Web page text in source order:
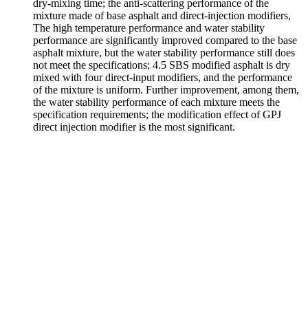
dry-mixing time; the anti-scattering performance of the
mixture made of base asphalt and direct-injection modifiers,
The high temperature performance and water stability
performance are significantly improved compared to the base
asphalt mixture, but the water stability performance still does
not meet the specifications; 4.5 SBS modified asphalt is dry
mixed with four direct-input modifiers, and the performance
of the mixture is uniform. Further improvement, among them,
the water stability performance of each mixture meets the
specification requirements; the modification effect of GPJ
direct injection modifier is the most significant.